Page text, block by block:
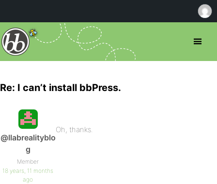
Re: I can’t install bbPress.
@llabrealityblo
g
Member
18 years, 11 months
ago
Oh, thanks.